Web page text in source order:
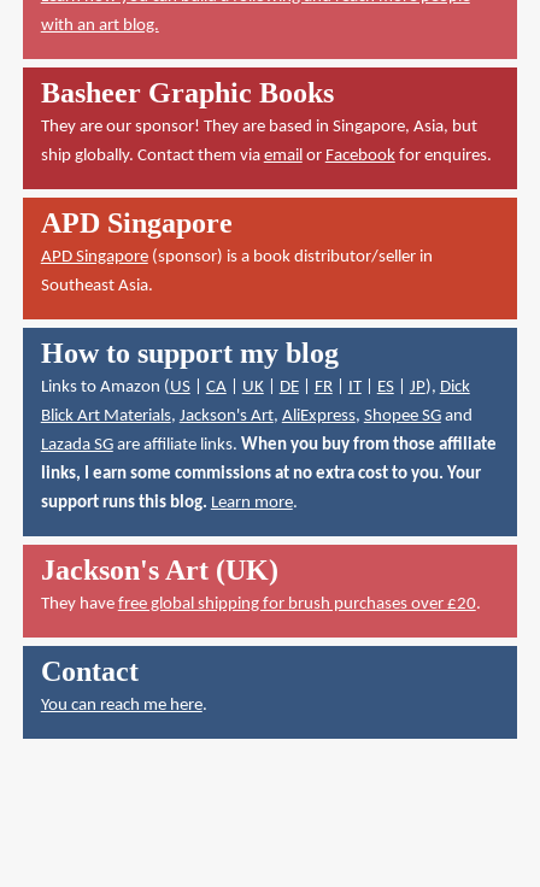
with an art blog.
Basheer Graphic Books
They are our sponsor! They are based in Singapore, Asia, but
ship globally. Contact them via email or Facebookfor enquires.
APD Singapore
APD Singapore(sponsor) is a book distributor/seller in
Southeast Asia.
How to support my blog
Links to Amazon ( US| CA| UK| DE| FR| IT| ES| JP), Dick
Blick Art Materials, Jackson's Art, AliExpress, Shopee SGand
Lazada SGare affiliate links. When you buy from those affiliate
links, I earn some commissions at no extra cost to you. Your
support runs this blog. Learn more.
Jackson's Art (UK)
They have free global shipping for brush purchases over £20.
Contact
You can reach me here.